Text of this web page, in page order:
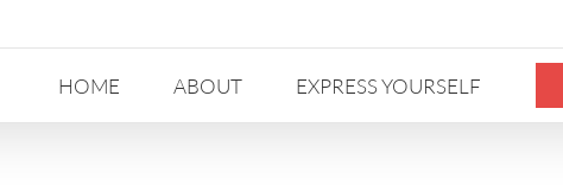
HOME ABOUT EXPRESS YOURSELF